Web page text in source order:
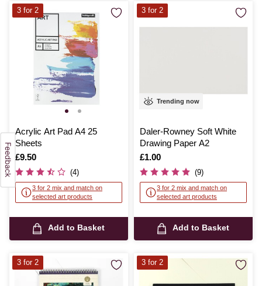
Acrylic Art Pad A4 25
Sheets
Is
£9.50
(4)
3 for 2 mix and match on
selected art products
Add to Basket
3 for 2
Trending now
Daler-Rowney Soft White
Drawing Paper A2
Is
£1.00
(9)
3 for 2 mix and match on
selected art products
Add to Basket
3 for 2
3 for 2 3 for 2